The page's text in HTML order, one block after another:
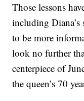
Those lessons
including
to be more
look no further
centerpiece of
the queen’s 70